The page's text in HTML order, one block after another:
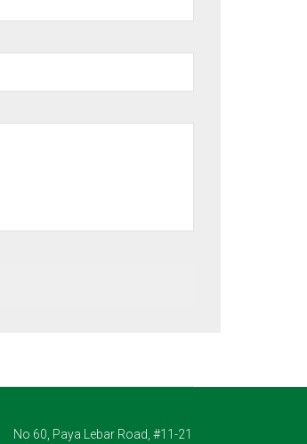
No 60, Paya Lebar Road, #11-21